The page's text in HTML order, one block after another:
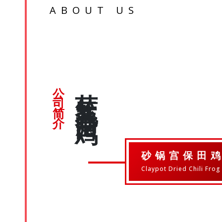
ABOUT US
公司简介 芽笼九巷活田鸡
砂锅宫保田
Claypot Dried Chili Frog